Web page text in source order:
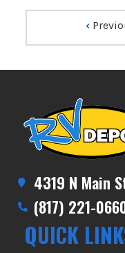
‹
4319 N Main
(817) 221-
QUICK